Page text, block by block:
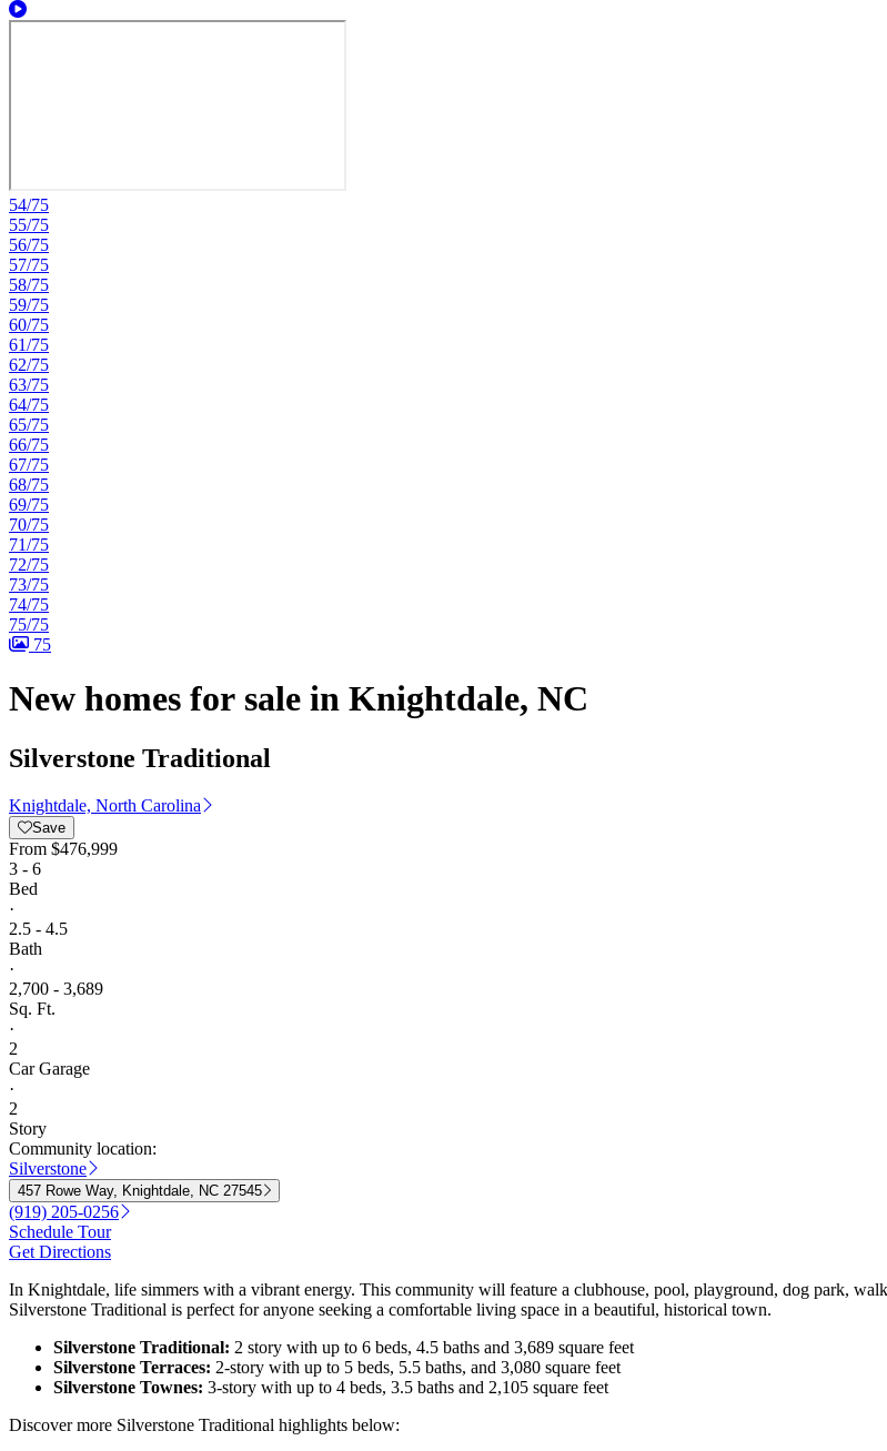
54/75
55/75
56/75
57/75
58/75
59/75
60/75
61/75
62/75
63/75
64/75
65/75
66/75
67/75
68/75
69/75
70/75
71/75
72/75
73/75
74/75
75/75
75
New homes for sale in Knightdale, NC
Silverstone Traditional
Knightdale, North Carolina
Save
From $476,999
3 - 6
Bed
·
2.5 - 4.5
Bath
·
2,700 - 3,689
Sq. Ft.
·
2
Car Garage
·
2
Story
Community location:
Silverstone
457 Rowe Way, Knightdale, NC 27545
(919) 205-0256
Schedule Tour
Get Directions
In Knightdale, life simmers with a vibrant energy. This community will feature a clubhouse, pool, playground, dog park,
Silverstone Traditional is perfect for anyone seeking a comfortable living space in a beautiful, historical town.
Silverstone Traditional: 2 story with up to 6 beds, 4.5 baths and 3,689 square feet
Silverstone Terraces: 2-story with up to 5 beds, 5.5 baths, and 3,080 square feet
Silverstone Townes: 3-story with up to 4 beds, 3.5 baths and 2,105 square feet
Discover more Silverstone Traditional highlights below: